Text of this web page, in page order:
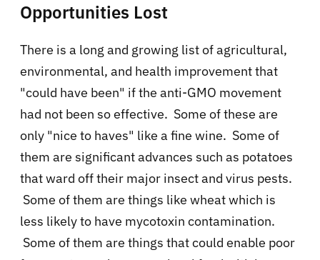
Opportunities Lost
There is a long and growing list of agricultural,
environmental, and health improvement that
"could have been" if the anti-GMO movement
had not been so effective. Some of these are
only "nice to haves" like a fine wine. Some of
them are significant advances such as potatoes
that ward off their major insect and virus pests.
Some of them are things like wheat which is
less likely to have mycotoxin contamination.
Some of them are things that could enable poor